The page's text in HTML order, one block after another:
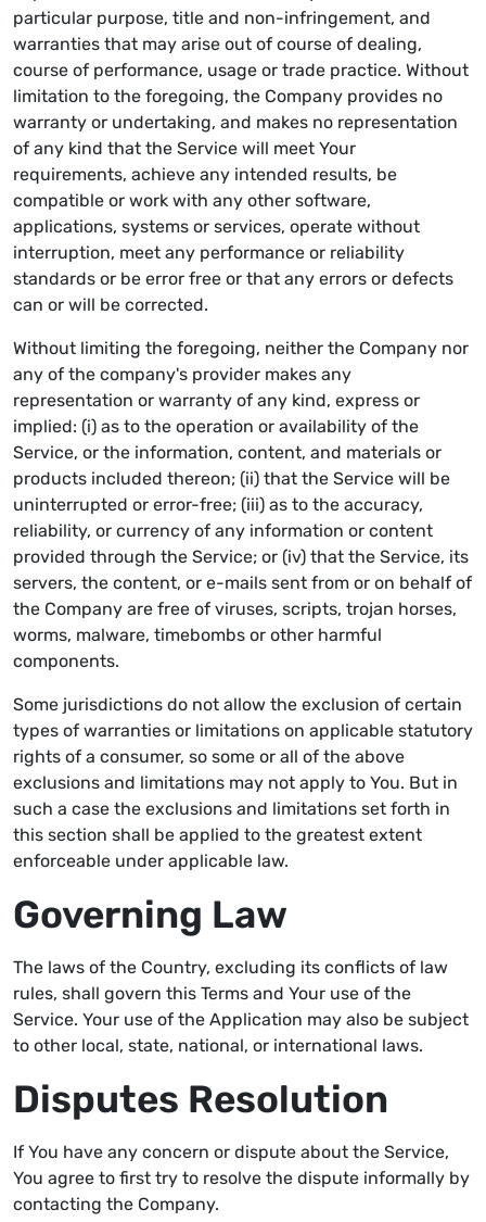
particular purpose, title and non-infringement, and
warranties that may arise out of course of dealing,
course of performance, usage or trade practice. Without
limitation to the foregoing, the Company provides no
warranty or undertaking, and makes no representation
of any kind that the Service will meet Your
requirements, achieve any intended results, be
compatible or work with any other software,
applications, systems or services, operate without
interruption, meet any performance or reliability
standards or be error free or that any errors or defects
can or will be corrected.
Without limiting the foregoing, neither the Company nor
any of the company's provider makes any
representation or warranty of any kind, express or
implied: (i) as to the operation or availability of the
Service, or the information, content, and materials or
products included thereon; (ii) that the Service will be
uninterrupted or error-free; (iii) as to the accuracy,
reliability, or currency of any information or content
provided through the Service; or (iv) that the Service, its
servers, the content, or e-mails sent from or on behalf of
the Company are free of viruses, scripts, trojan horses,
worms, malware, timebombs or other harmful
components.
Some jurisdictions do not allow the exclusion of certain
types of warranties or limitations on applicable statutory
rights of a consumer, so some or all of the above
exclusions and limitations may not apply to You. But in
such a case the exclusions and limitations set forth in
this section shall be applied to the greatest extent
enforceable under applicable law.
Governing Law
The laws of the Country, excluding its conflicts of law
rules, shall govern this Terms and Your use of the
Service. Your use of the Application may also be subject
to other local, state, national, or international laws.
Disputes Resolution
If You have any concern or dispute about the Service,
You agree to first try to resolve the dispute informally by
contacting the Company.